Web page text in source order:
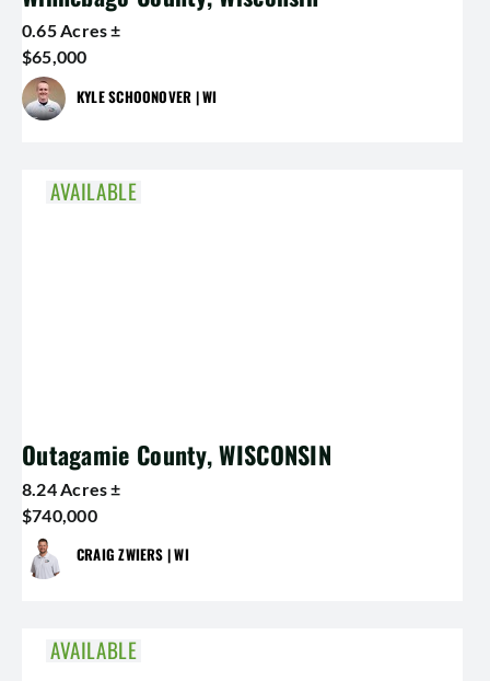
0.65 Acres ±
$65,000
KYLE SCHOONOVER | WI
AVAILABLE
Outagamie County, WISCONSIN
8.24 Acres ±
$740,000
CRAIG ZWIERS | WI
AVAILABLE